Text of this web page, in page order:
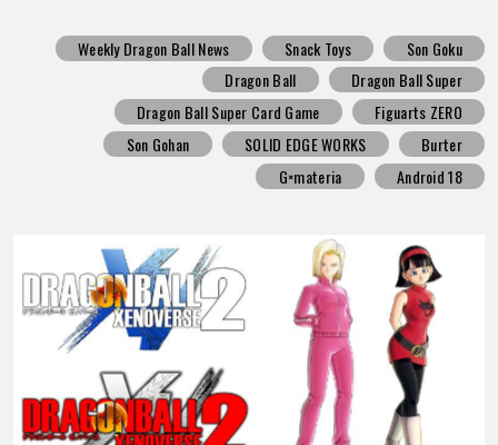
Weekly Dragon Ball News Snack Toys
Son Goku
Dragon Ball
Dragon Ball Super
Dragon Ball Super Card Game
Figuarts ZERO
Son Gohan
SOLID EDGE WORKS
Burter
G×materia
Android 18